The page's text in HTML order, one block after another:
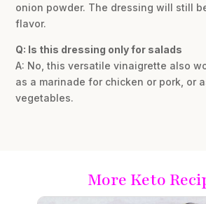
onion powder. The dressing will still
flavor.
Q: Is this dressing only for salads
A: No, this versatile vinaigrette also
as a marinade for chicken or pork, or
vegetables.
More Keto